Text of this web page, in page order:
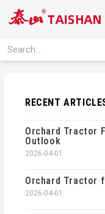
Search
RECENT
Orchard Tractor
Outlook
2026-04-01
Orchard Tractor
2026-04-01